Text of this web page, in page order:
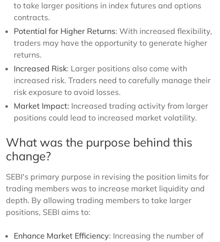
to take larger positions in index futures and options
contracts.
Potential for Higher Returns: With increased flexibility,
traders may have the opportunity to generate higher
returns.
Increased Risk: Larger positions also come with
increased risk. Traders need to carefully manage their
risk exposure to avoid losses.
Market Impact: Increased trading activity from larger
positions could lead to increased market volatility.
What was the purpose behind this
change?
SEBI's primary purpose in revising the position limits for
trading members was to increase market liquidity and
depth. By allowing trading members to take larger
positions, SEBI aims to:
Enhance Market Efficiency: Increasing the number of